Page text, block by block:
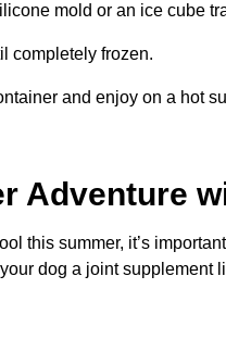
mold or an ice cube
completely frozen.
and enjoy on a hot
Adventure
this summer, it’s
dog a joint supplement